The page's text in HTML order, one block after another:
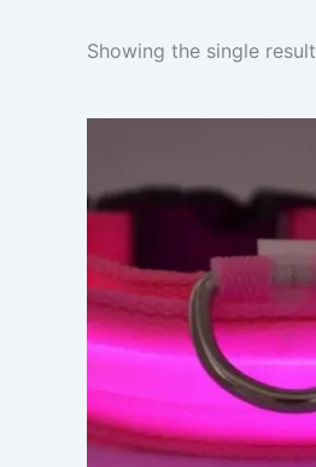
Showing the single result